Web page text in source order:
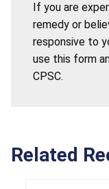
If you are
remedy or
responsive to
use this form
CPSC.
Related